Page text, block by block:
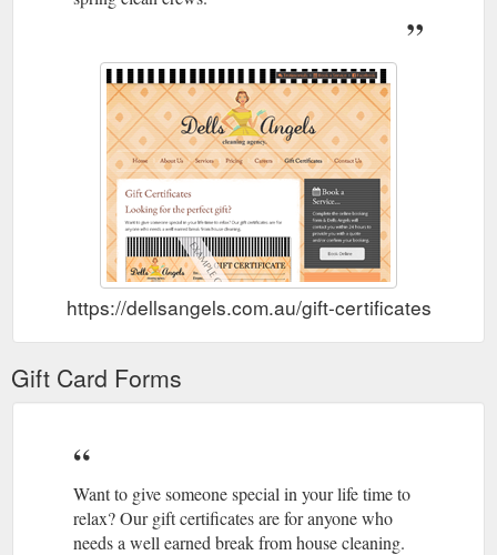
https://dellsangels.com.au/gift-certificates
Gift Card Forms
Want to give someone special in your life time to
relax? Our gift certificates are for anyone who
needs a well earned break from house cleaning.